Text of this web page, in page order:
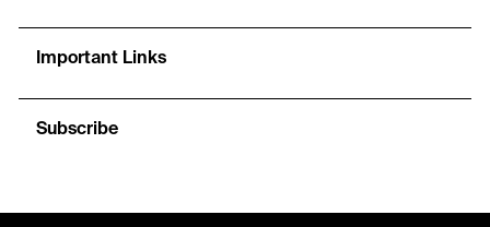
Important Links
Subscribe